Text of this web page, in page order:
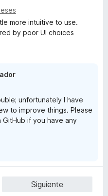
more intuitive to use.
by poor UI choices
unfortunately I have
to improve things. Please
if you have any
Siguiente